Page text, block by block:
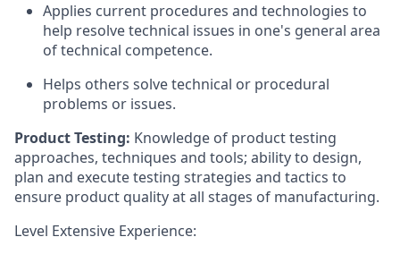
Applies current procedures and technologies to
help resolve technical issues in one's general area
of technical competence.
Helps others solve technical or procedural
problems or issues.
Product Testing: Knowledge of product testing
approaches, techniques and tools; ability to design,
plan and execute testing strategies and tactics to
ensure product quality at all stages of manufacturing.
Level Extensive Experience: